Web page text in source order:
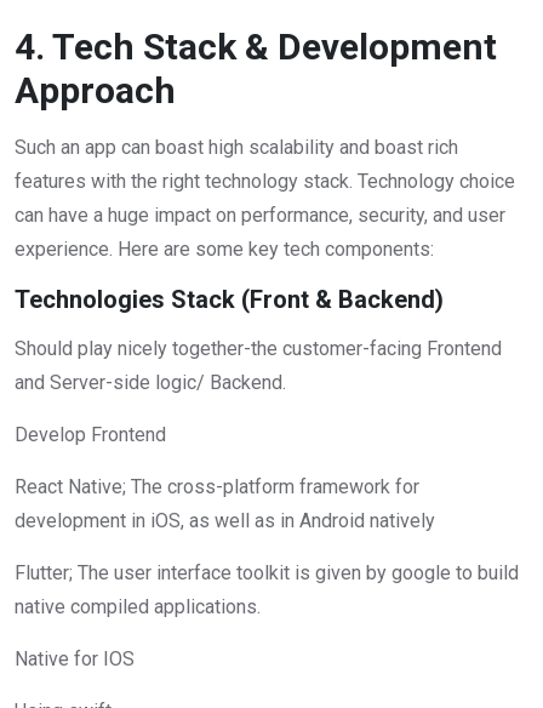
4. Tech Stack & Development
Approach
Such an app can boast high scalability and boast rich
features with the right technology stack. Technology choice
can have a huge impact on performance, security, and user
experience. Here are some key tech components:
Technologies Stack (Front & Backend)
Should play nicely together-the customer-facing Frontend
and Server-side logic/ Backend.
Develop Frontend
React Native; The cross-platform framework for
development in iOS, as well as in Android natively
Flutter; The user interface toolkit is given by google to build
native compiled applications.
Native for IOS